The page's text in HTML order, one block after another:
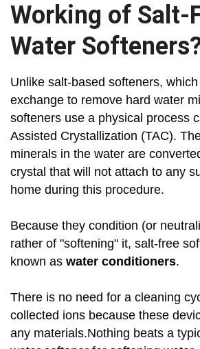
Working of Salt-
Water
Unlike salt-based softeners,
exchange to remove hard water
softeners use a physical process
Assisted Crystallization (TAC).
minerals in the water are
crystal that will not attach to any
home during this procedure.
Because they condition (or
rather of "softening" it, salt-free
known as water conditioners.
There is no need for a cleaning
collected ions because these
any materials.Nothing beats a